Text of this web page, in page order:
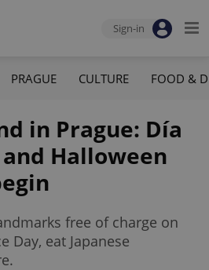
Sign-in
PRAGUE CULTURE FOOD &
in Prague: Día
Halloween
free of charge on
Day, eat Japanese